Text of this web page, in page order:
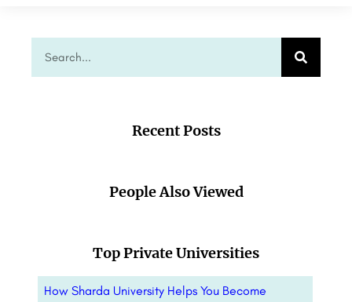
Recent Posts
People Also Viewed
Top Private Universities
How Sharda University Helps You Become